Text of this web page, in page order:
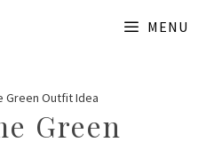
MENU
Green Outfit Idea
Green